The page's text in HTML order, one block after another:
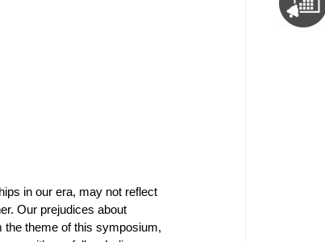
in our era, may not reflect
Our prejudices about
theme of this symposium,